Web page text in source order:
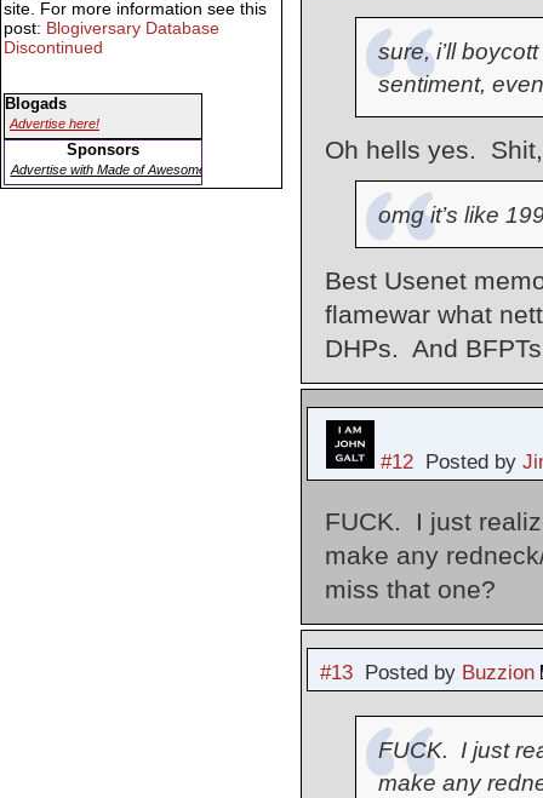
sure, i’ll
sentiment,
Oh hells yes.
omg it’s like
Best Usenet
flamewar what
DHPs. And
#12Posted by
FUCK. I just
make any
miss that one?
#13Posted by Buzzion
FUCK. I just
make any
site. For more information see this
post: Blogiversary Database
Discontinued
Blogads
Advertise here!
Sponsors
Advertise with Made of Awesome